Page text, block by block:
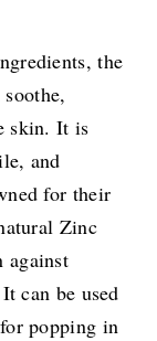
the
skin. It is
and
for their
Zinc
against
can be used
popping in